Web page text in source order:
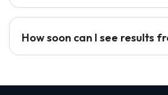
How soon can I see results